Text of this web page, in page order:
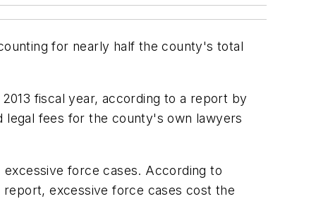
for nearly half the county's total
fiscal year, according to a report by
fees for the county's own lawyers
force cases. According to
excessive force cases cost the